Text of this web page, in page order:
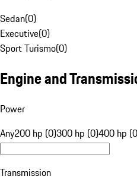
Sedan(0)
Executive(0)
Sport Turismo(0)
Engine and
Power
Any200 hp (0)300 hp (0)400 hp
Transmission